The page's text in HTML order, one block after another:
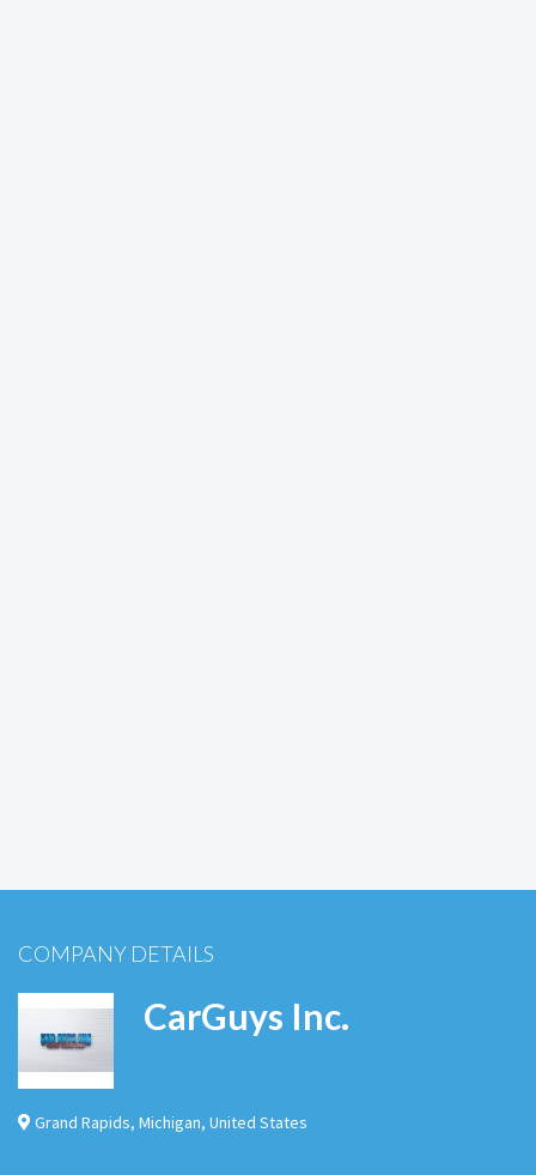
COMPANY DETAILS
CarGuys Inc.
Grand Rapids, Michigan, United States